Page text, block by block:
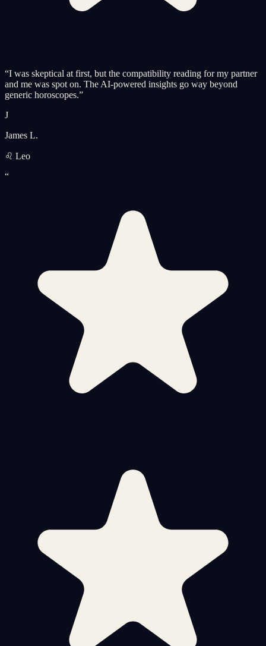
“I was skeptical at first, but the compatibility reading for my partner
and me was spot on. The AI-powered insights go way beyond
generic horoscopes.”
J
James L.
♌ Leo
“